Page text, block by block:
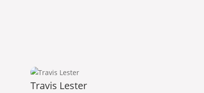
Travis Lester